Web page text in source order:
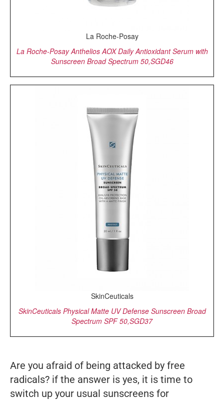
La Roche-Posay
La Roche-Posay Anthelios AOX Daily Antioxidant Serum with
Sunscreen Broad Spectrum 50,SGD46
SkinCeuticals
SkinCeuticals Physical Matte UV Defense Sunscreen Broad
Spectrum SPF 50,SGD37
Are you afraid of being attacked by free
radicals? if the answer is yes, it is time to
switch up your usual sunscreens for